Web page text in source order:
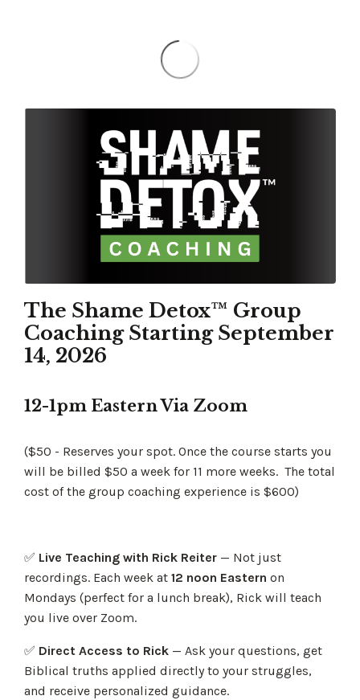
The Shame Detox™ Group
Coaching Starting September
14, 2026
12-1pm Eastern Via Zoom
($50 - Reserves your spot. Once the course starts you
will be billed $50 a week for 11 more weeks. The total
cost of the group coaching experience is $600)
✅ Live Teaching with Rick Reiter — Not just
recordings. Each week at 12 noon Eastern on
Mondays (perfect for a lunch break), Rick will teach
you live over Zoom.
✅ Direct Access to Rick — Ask your questions, get
Biblical truths applied directly to your struggles,
and receive personalized guidance.